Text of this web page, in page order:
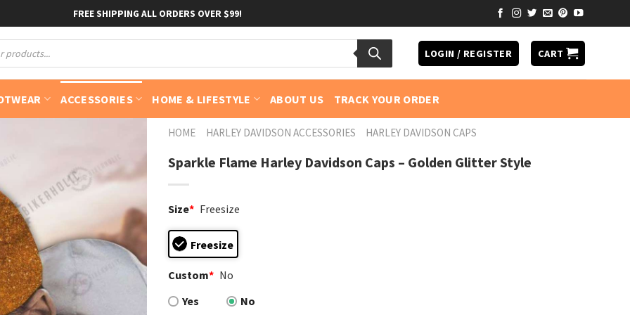
FREE SHIPPING ALL ORDERS OVER $99!
LOGIN / REGISTER CART
ACCESSORIES HOME & LIFESTYLE ABOUT US TRACK YOUR ORDER
HOME HARLEY DAVIDSON ACCESSORIES HARLEY DAVIDSON CAPS
Sparkle Flame Harley Davidson Caps – Golden Glitter Style
Size* Freesize
Freesize
Custom* No
Yes
No